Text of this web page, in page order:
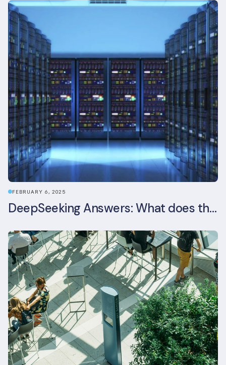
FEBRUARY 6, 2025
DeepSeeking Answers: What does the newly released AI model mean for data centres and sustainability?